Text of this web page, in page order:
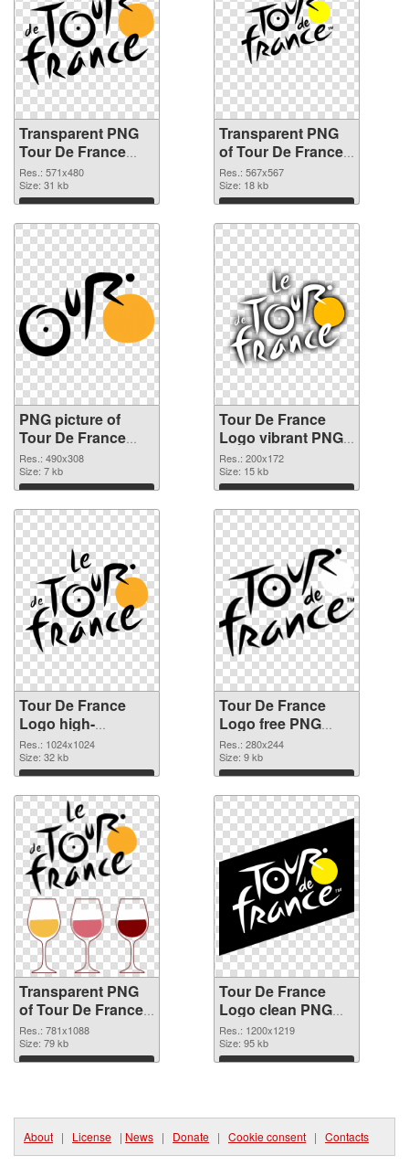
Transparent PNG
Tour De France
Logo PNG image
Res.: 571x480
Size: 31 kb
Download
Transparent PNG
of Tour De France
Logo
Res.: 567x567
Size: 18 kb
Download
PNG picture of
Tour De France
Logo PNG picture
Res.: 490x308
Size: 7 kb
Download
Tour De France
Logo vibrant PNG
with transparent
background PNG
cutout
Res.: 200x172
Size: 15 kb
Download
Tour De France
Logo high-
resolution
transparent PNG
graphic
Res.: 1024x1024
Size: 32 kb
Download
Tour De France
Logo free PNG
image
Res.: 280x244
Size: 9 kb
Download
Transparent PNG
of Tour De France
Logo realistic
Res.: 781x1088
Size: 79 kb
Download
Tour De France
Logo clean PNG
picture
Res.: 1200x1219
Size: 95 kb
Download
About | License | News | Donate | Cookie consent | Contacts